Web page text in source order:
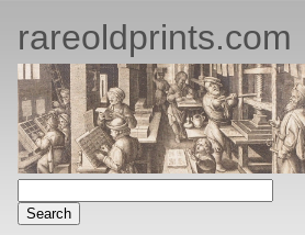
rareoldprints.com